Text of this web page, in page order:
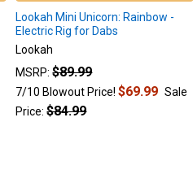
Lookah Mini Unicorn: Rainbow -
Electric Rig for Dabs
Lookah
MSRP: $89.99
7/10 Blowout Price!$69.99 Sale
Price: $84.99